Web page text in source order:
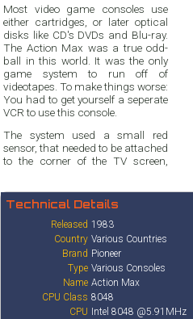
Most video game consoles use
either cartridges, or later optical
disks like CD's DVDs and Blu-ray.
The Action Max was a true odd-
ball in this world. It was the only
game system to run off of
videotapes. To make things worse:
You had to get yourself a seperate
VCR to use this console.
The system used a small red
sensor, that needed to be attached
to the corner of the TV screen,
Technical Details
Released 1983
Country Various Countries
Brand Pioneer
Type Various Consoles
Name Action Max
CPU Class 8048
CPU
Intel 8048 @5.91MHz